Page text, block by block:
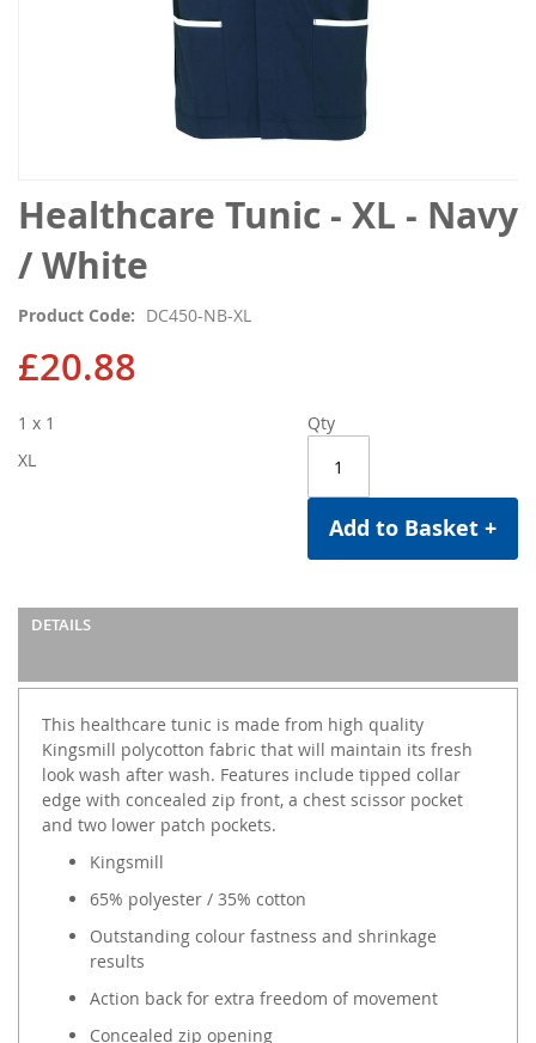
Healthcare Tunic - XL - Navy
/ White
Product Code DC450-NB-XL
£20.88
Qty
Add to Basket +
1 x 1
XL
DETAILS
This healthcare tunic is made from high quality
Kingsmill polycotton fabric that will maintain its fresh
look wash after wash. Features include tipped collar
edge with concealed zip front, a chest scissor pocket
and two lower patch pockets.
Kingsmill
65% polyester / 35% cotton
Outstanding colour fastness and shrinkage
results
Action back for extra freedom of movement
Concealed zip opening
Skip
to
the
beginning
the
images
gallery